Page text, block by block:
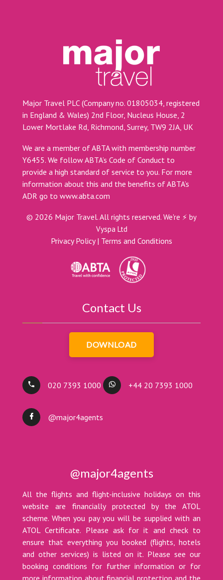
Major Travel PLC (Company no. 01805034, registered
in England & Wales) 2nd Floor, Nucleus House, 2
Lower Mortlake Rd, Richmond, Surrey, TW9 2JA, UK
We are a member of ABTA with membership number
Y6455. We follow ABTA’s Code of Conduct to
provide a high standard of service to you. For more
information about this and the benefits of ABTA’s
ADR go to www.abta.com
© 2026 Major Travel. All rights reserved. We're ⚡ by
Vyspa Ltd
Privacy Policy| Terms and Conditions
Contact Us
DOWNLOAD
020 7393 1000 +44 20 7393 1000
@major4agents
@major4agents
All the flights and flight-inclusive holidays on this
website are financially protected by the ATOL
scheme. When you pay you will be supplied with an
ATOL Certificate. Please ask for it and check to
ensure that everything you booked (flights, hotels
and other services) is listed on it. Please see our
booking conditions for further information or for